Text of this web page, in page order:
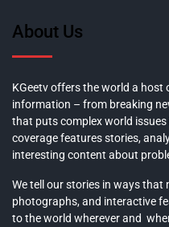
About Us
KGeetv offers the world a host
information – from breaking
that puts complex world issues
coverage features stories,
interesting content about
We tell our stories in ways that
photographs, and interactive
to the world wherever and